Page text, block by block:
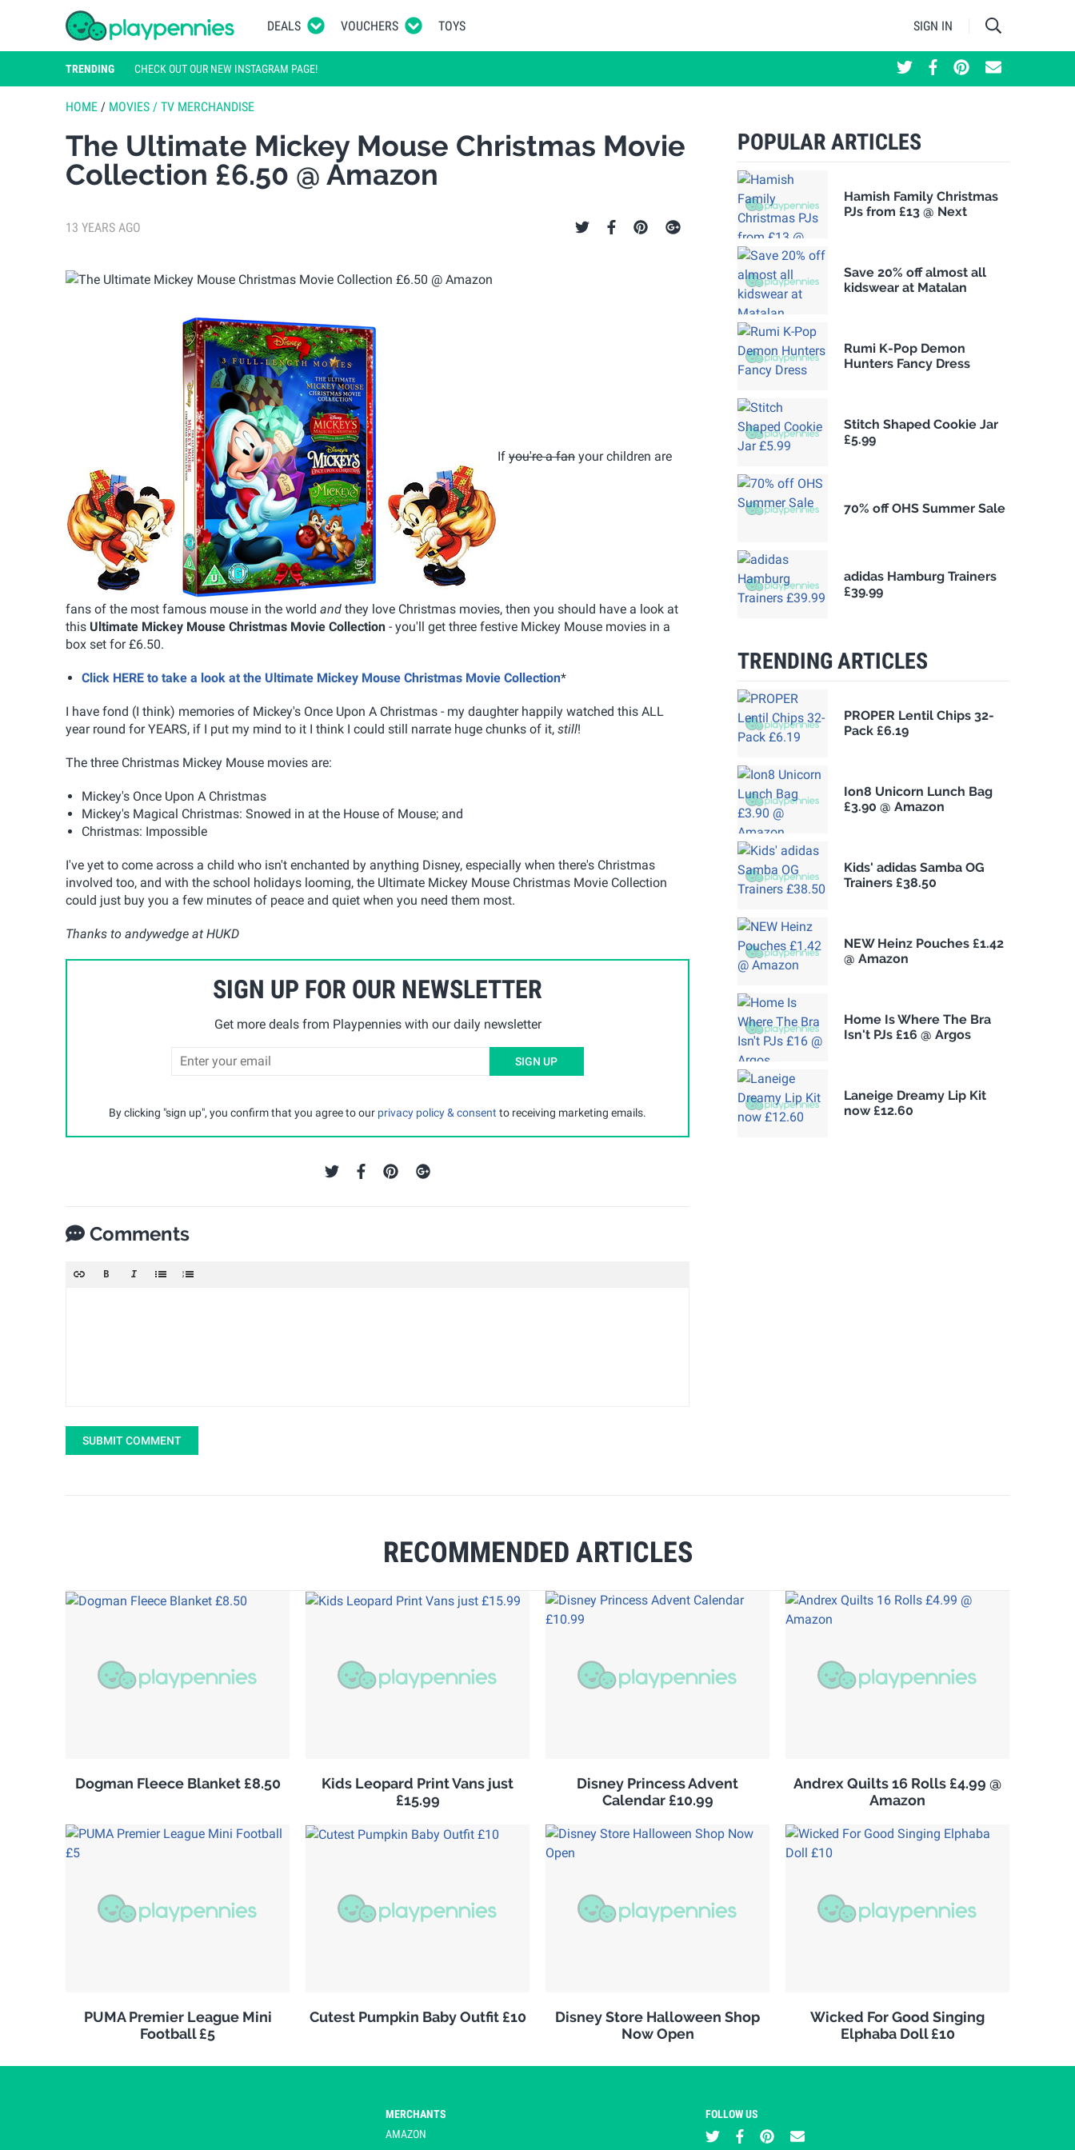
DEALS VOUCHERS TOYS SIGN IN
TRENDING CHECK OUT OUR NEW INSTAGRAM PAGE!
HOME / MOVIES / TV MERCHANDISE
The Ultimate Mickey Mouse Christmas Movie
Collection £6.50 @ Amazon
13 YEARS AGO
If you're a fan your children are
fans of the most famous mouse in the world and they love Christmas movies, then you should have a look at
this Ultimate Mickey Mouse Christmas Movie Collection - you'll get three festive Mickey Mouse movies in a
box set for £6.50.
Click HERE to take a look at the Ultimate Mickey Mouse Christmas Movie Collection*
I have fond (I think) memories of Mickey's Once Upon A Christmas - my daughter happily watched this ALL
year round for YEARS, if I put my mind to it I think I could still narrate huge chunks of it, still!
The three Christmas Mickey Mouse movies are:
Mickey's Once Upon A Christmas
Mickey's Magical Christmas: Snowed in at the House of Mouse; and
Christmas: Impossible
I've yet to come across a child who isn't enchanted by anything Disney, especially when there's Christmas
involved too, and with the school holidays looming, the Ultimate Mickey Mouse Christmas Movie Collection
could just buy you a few minutes of peace and quiet when you need them most.
Thanks to andywedge at HUKD
SIGN UP FOR OUR NEWSLETTER
Get more deals from Playpennies with our daily newsletter
SIGN UP
By clicking "sign up", you confirm that you agree to our privacy policy & consent to receiving marketing emails.
Comments
SUBMIT COMMENT
RECOMMENDED ARTICLES
Dogman Fleece Blanket £8.50
Kids Leopard Print Vans just
£15.99
Disney Princess Advent
Calendar £10.99
Andrex Quilts 16 Rolls £4.99 @
Amazon
PUMA Premier League Mini
Football £5
Cutest Pumpkin Baby Outfit £10
Disney Store Halloween Shop
Now Open
Wicked For Good Singing
Elphaba Doll £10
POPULAR ARTICLES
Hamish Family Christmas
PJs from £13 @ Next
Save 20% off almost all
kidswear at Matalan
Rumi K-Pop Demon
Hunters Fancy Dress
Stitch Shaped Cookie Jar
£5.99
70% off OHS Summer Sale
adidas Hamburg Trainers
£39.99
TRENDING ARTICLES
PROPER Lentil Chips 32-
Pack £6.19
Ion8 Unicorn Lunch Bag
£3.90 @ Amazon
Kids' adidas Samba OG
Trainers £38.50
NEW Heinz Pouches £1.42
@ Amazon
Home Is Where The Bra
Isn't PJs £16 @ Argos
Laneige Dreamy Lip Kit
now £12.60
MERCHANTS
AMAZON
FOLLOW US